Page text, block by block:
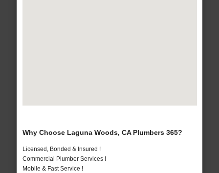
Why Choose Laguna Woods, CA Plumbers 365?
Licensed, Bonded & Insured !
Commercial Plumber Services !
Mobile & Fast Service !